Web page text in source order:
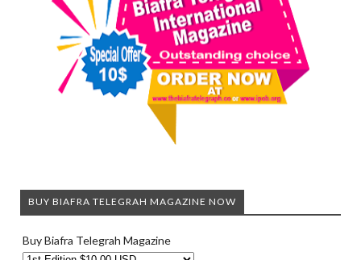
BUY BIAFRA TELEGRAH MAGAZINE NOW
Buy Biafra Telegrah Magazine